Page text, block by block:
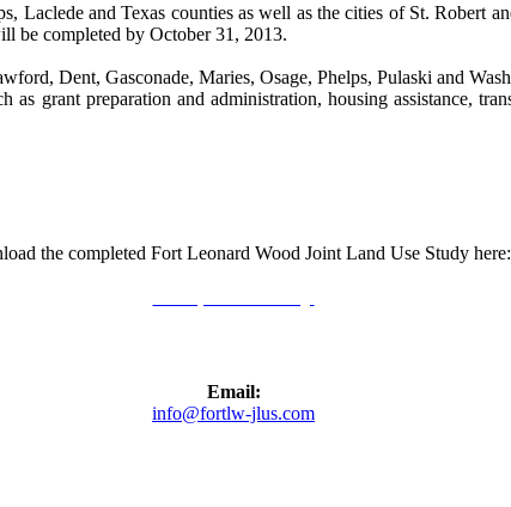
Laclede and Texas counties as well as the cities of St. Robert
be completed by October 31, 2013.
Dent, Gasconade, Maries, Osage, Phelps, Pulaski and
as grant preparation and administration, housing assistance,
the completed Fort Leonard Wood Joint Land Use Study here:
Email:
info@fortlw-jlus.com